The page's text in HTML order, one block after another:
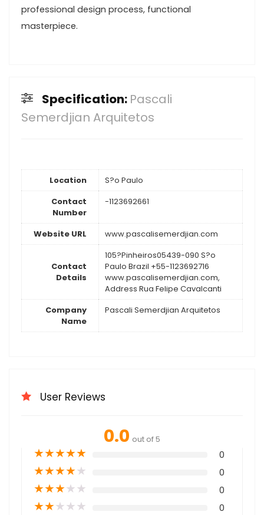
professional design process, functional
masterpiece.
Specification: Pascali
Semerdjian Arquitetos
Location
S?o Paulo
Contact
Number
-1123692661
Website URL www.pascalisemerdjian.com
Contact
Details
105?Pinheiros05439-090 S?o
Paulo Brazil +55-1123692716
www.pascalisemerdjian.com,
Address Rua Felipe Cavalcanti
Company
Name
Pascali Semerdjian Arquitetos
User Reviews
0.0 out of 5
★★★★★ 0
★★★★★ 0
★★★★★ 0
★★★★★ 0